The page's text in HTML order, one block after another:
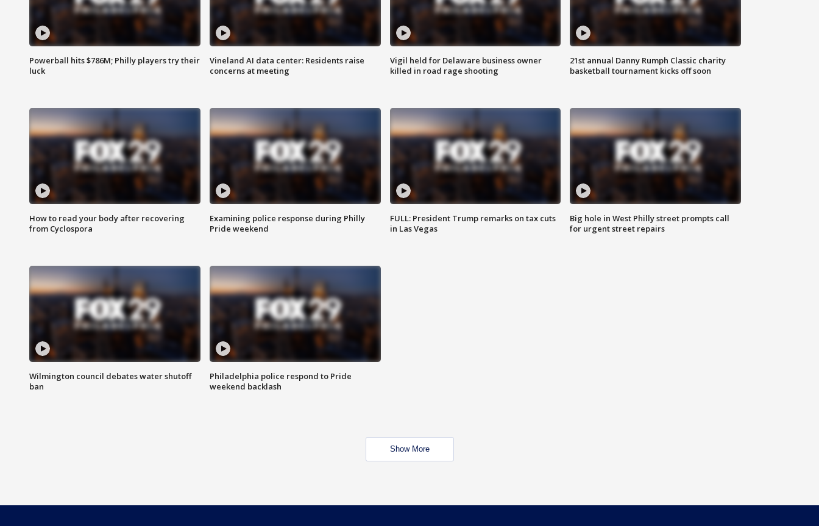
Powerball hits $786M; Philly players try their
luck
Vineland AI data center: Residents raise
concerns at meeting
Vigil held for Delaware business owner
killed in road rage shooting
21st annual Danny Rumph Classic charity
basketball tournament kicks off soon
How to read your body after recovering
from Cyclospora
Examining police response during Philly
Pride weekend
FULL: President Trump remarks on tax cuts
in Las Vegas
Big hole in West Philly street prompts call
for urgent street repairs
Wilmington council debates water shutoff
ban
Philadelphia police respond to Pride
weekend backlash
Show More